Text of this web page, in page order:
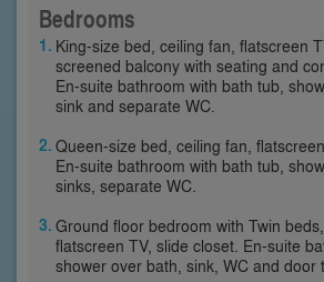
Bedrooms
King-size bed, ceiling fan, flatscreen
screened balcony with seating and
En-suite bathroom with bath tub,
sink and separate WC.
Queen-size bed, ceiling fan,
En-suite bathroom with bath tub,
sinks, separate WC.
Ground floor bedroom with Twin
flatscreen TV, slide closet. En-suite
shower over bath, sink, WC and door